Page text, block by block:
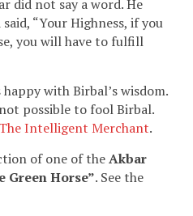
did not say a word. He
“Your Highness, if you
you will have to fulfill
happy with Birbal’s wisdom.
possible to fool Birbal.
The Intelligent Merchant.
of one of theAkbar
Green Horse”. See the